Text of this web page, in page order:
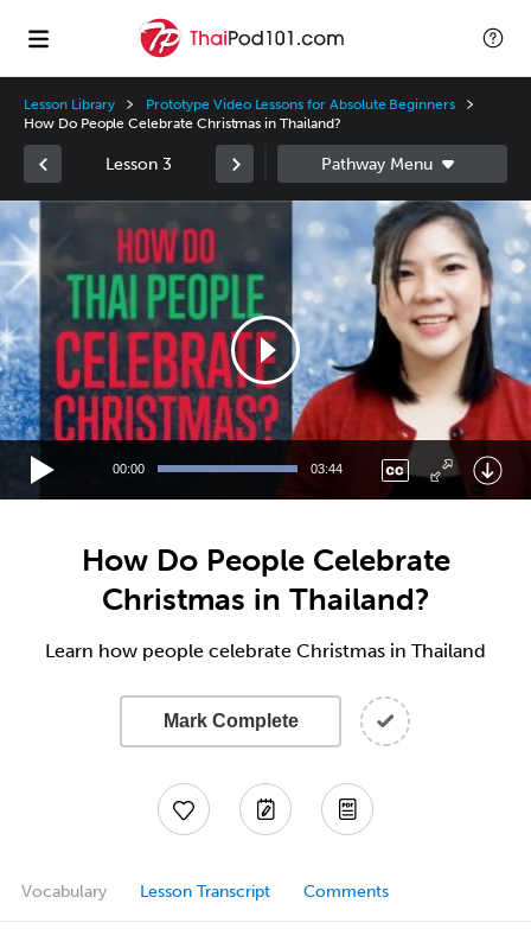
Lesson Library
Prototype Video Lessons for Absolute Beginners
How Do People Celebrate Christmas in Thailand?
Lesson 3
Video
Player
00:00 03:44
How Do People Celebrate
Christmas in Thailand?
Learn how people celebrate Christmas in Thailand
Mark Complete
Vocabulary Lesson Transcript Comments